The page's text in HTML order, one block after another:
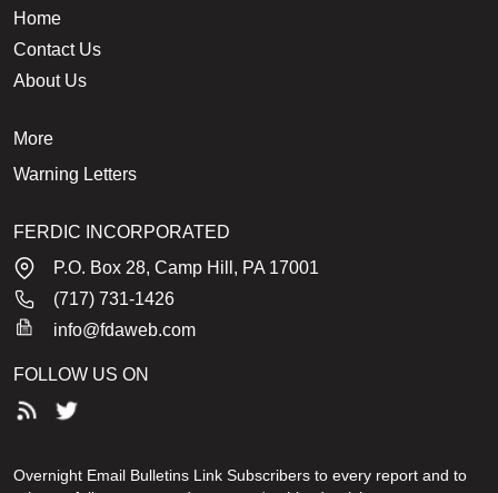
Home
Contact Us
About Us
More
Warning Letters
FERDIC INCORPORATED
P.O. Box 28, Camp Hill, PA 17001
(717) 731-1426
info@fdaweb.com
FOLLOW US ON
Overnight Email Bulletins Link Subscribers to every report and to